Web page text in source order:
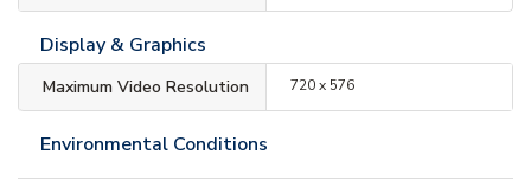
Display & Graphics
Maximum Video Resolution 720 x 576
Environmental Conditions